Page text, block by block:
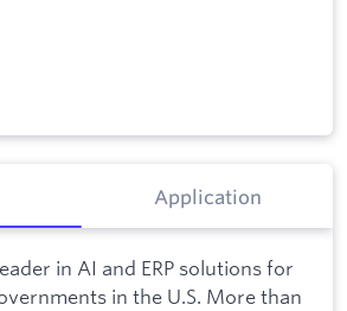
Application
in AI and ERP solutions for
in the U.S. More than